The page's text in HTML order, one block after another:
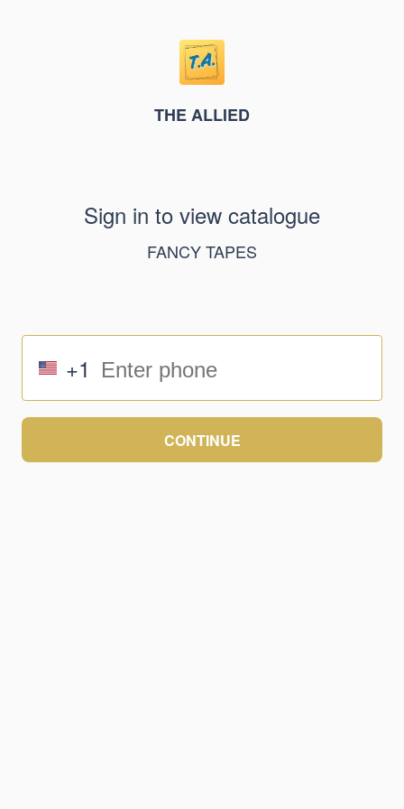
THE ALLIED
Sign in to view catalogue
FANCY TAPES
+1
CONTINUE